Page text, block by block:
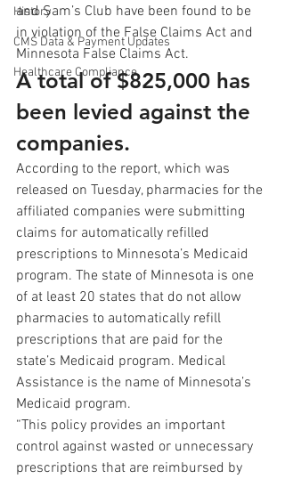
History
CMS Data & Payment Updates
Healthcare Compliance
and Sam’s Club have been found to be
in violation of the False Claims Act and
Minnesota False Claims Act.
A total of $825,000 has
been levied against the
companies.
According to the report, which was
released on Tuesday, pharmacies for the
affiliated companies were submitting
claims for automatically refilled
prescriptions to Minnesota’s Medicaid
program. The state of Minnesota is one
of at least 20 states that do not allow
pharmacies to automatically refill
prescriptions that are paid for the
state’s Medicaid program. Medical
Assistance is the name of Minnesota’s
Medicaid program.
“This policy provides an important
control against wasted or unnecessary
prescriptions that are reimbursed by